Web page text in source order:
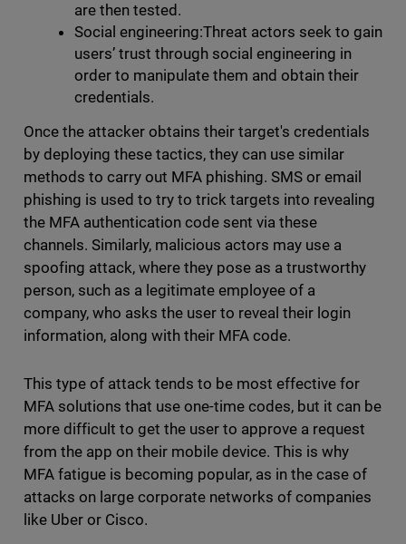
are then tested.
Social engineering:Threat actors seek to gain
users’ trust through social engineering in
order to manipulate them and obtain their
credentials.
Once the attacker obtains their target's credentials
by deploying these tactics, they can use similar
methods to carry out MFA phishing. SMS or email
phishing is used to try to trick targets into revealing
the MFA authentication code sent via these
channels. Similarly, malicious actors may use a
spoofing attack, where they pose as a trustworthy
person, such as a legitimate employee of a
company, who asks the user to reveal their login
information, along with their MFA code.
This type of attack tends to be most effective for
MFA solutions that use one-time codes, but it can be
more difficult to get the user to approve a request
from the app on their mobile device. This is why
MFA fatigue is becoming popular, as in the case of
attacks on large corporate networks of companies
like Uber or Cisco.